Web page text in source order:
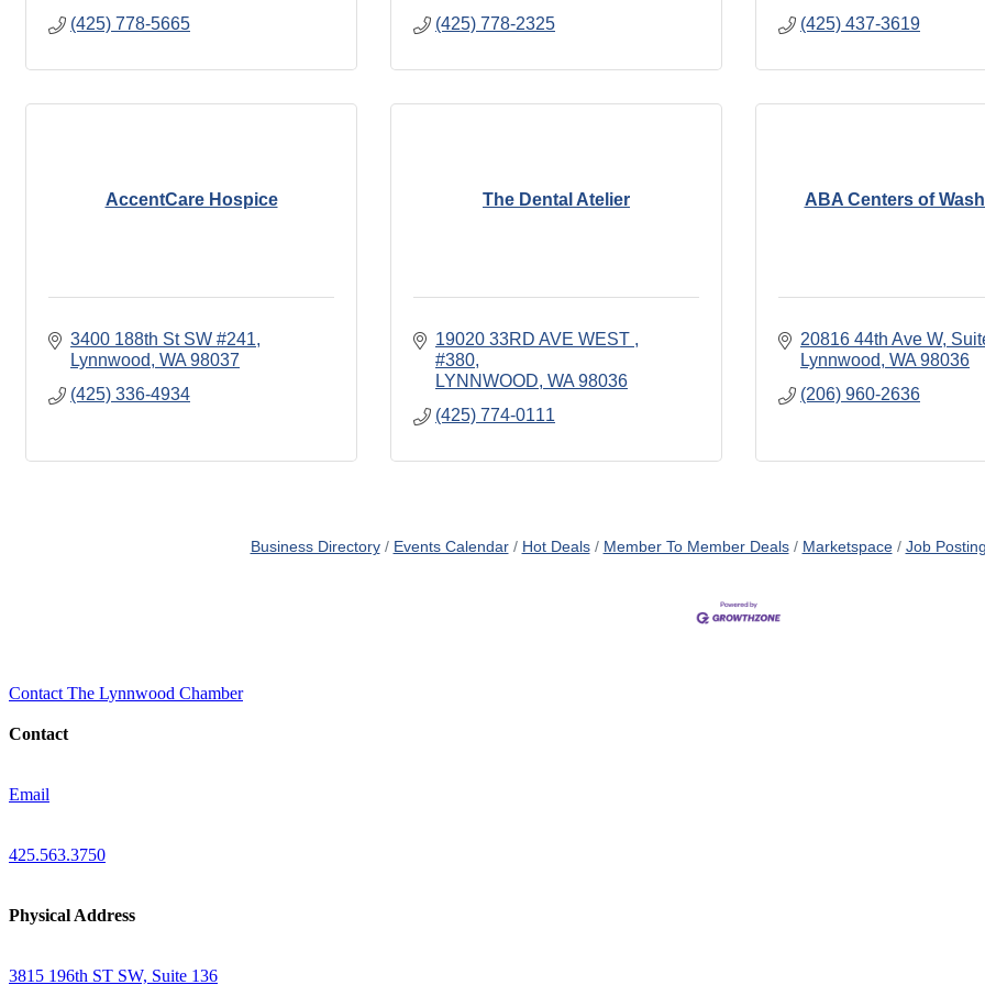
(425) 778-5665
(425) 778-2325
(425) 437-3619
AccentCare Hospice
3400 188th St SW #241
Lynnwood WA 98037
(425) 336-4934
The Dental Atelier
19020 33RD AVE WEST
#380
LYNNWOOD WA 98036
(425) 774-0111
ABA Centers of
20816 44th Ave W
Lynnwood WA 98036
(206) 960-2636
Business Directory Events Calendar Hot Deals Member To Member Deals Marketspace Job
Contact The Lynnwood Chamber
Contact
Email
425.563.3750
Physical Address
3815 196th ST SW, Suite 136